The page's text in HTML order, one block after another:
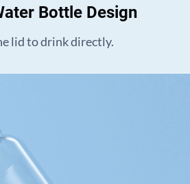
Bottle Design
lid to drink directly.